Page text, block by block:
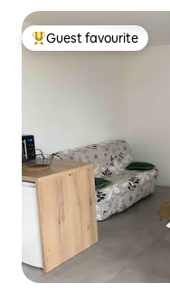
Top guest favourite
Guest favourite